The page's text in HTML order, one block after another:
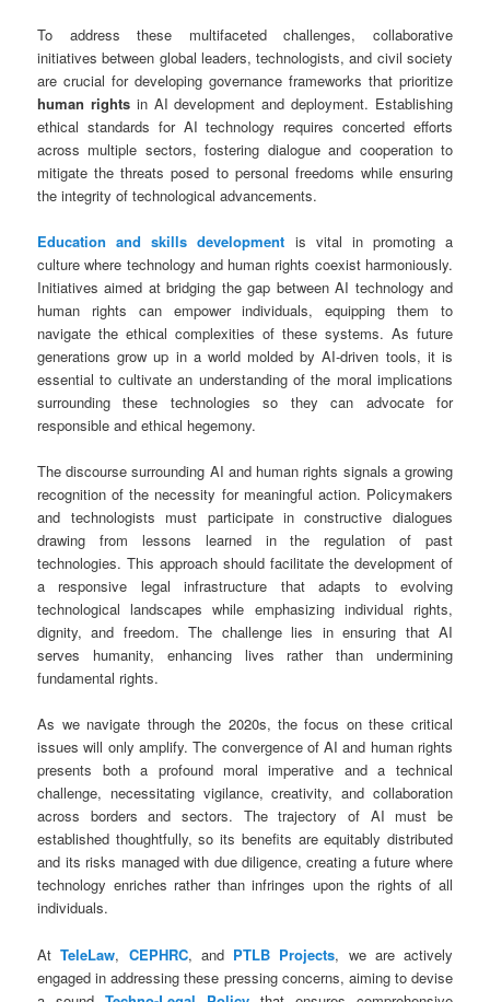
To address these multifaceted challenges, collaborative
initiatives between global leaders, technologists, and civil society
are crucial for developing governance frameworks that prioritize
human rightsin AI development and deployment. Establishing
ethical standards for AI technology requires concerted efforts
across multiple sectors, fostering dialogue and cooperation to
mitigate the threats posed to personal freedoms while ensuring
the integrity of technological advancements.
Education and skills development is vital in promoting a
culture where technology and human rights coexist harmoniously.
Initiatives aimed at bridging the gap between AI technology and
human rights can empower individuals, equipping them to
navigate the ethical complexities of these systems. As future
generations grow up in a world molded by AI-driven tools, it is
essential to cultivate an understanding of the moral implications
surrounding these technologies so they can advocate for
responsible and ethical hegemony.
The discourse surrounding AI and human rights signals a growing
recognition of the necessity for meaningful action. Policymakers
and technologists must participate in constructive dialogues
drawing from lessons learned in the regulation of past
technologies. This approach should facilitate the development of
a responsive legal infrastructure that adapts to evolving
technological landscapes while emphasizing individual rights,
dignity, and freedom. The challenge lies in ensuring that AI
serves humanity, enhancing lives rather than undermining
fundamental rights.
As we navigate through the 2020s, the focus on these critical
issues will only amplify. The convergence of AI and human rights
presents both a profound moral imperative and a technical
challenge, necessitating vigilance, creativity, and collaboration
across borders and sectors. The trajectory of AI must be
established thoughtfully, so its benefits are equitably distributed
and its risks managed with due diligence, creating a future where
technology enriches rather than infringes upon the rights of all
individuals.
AtTeleLaw, CEPHRC, and PTLB Projects, we are actively
engaged in addressing these pressing concerns, aiming to devise